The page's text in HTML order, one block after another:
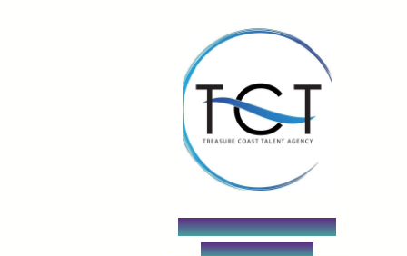
Agent Jean Wenger
213-262-9076